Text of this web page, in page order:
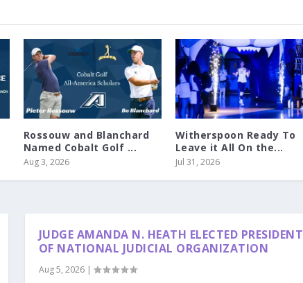
Rossouw and Blanchard
Named Cobalt Golf ...
Aug 3, 2026
Witherspoon Ready To
Leave it All On the...
Jul 31, 2026
JUDGE AMANDA N. HEATH ELECTED PRESIDENT
OF NATIONAL JUDICIAL ORGANIZATION
Aug 5, 2026|